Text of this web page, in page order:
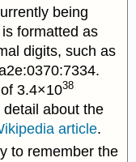
being
formatted as
digits, such as
3.4×1038
about the
article.
to remember the